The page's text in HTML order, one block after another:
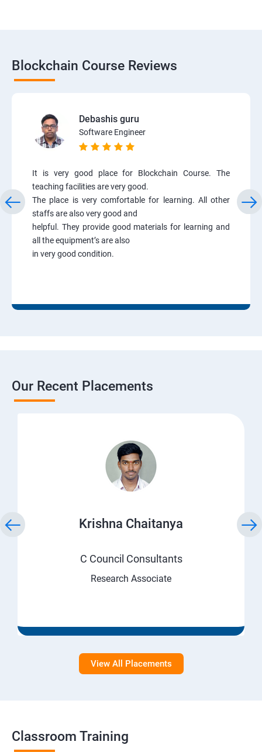
Blockchain Course Reviews
Debashis guru
Software Engineer
It is very good place for Blockchain Course. The
teaching facilities are very good.
The place is very comfortable for learning. All other
staffs are also very good and
helpful. They provide good materials for learning and
all the equipment’s are also
in very good condition.
Our Recent Placements
Krishna Chaitanya
C Council Consultants
Research Associate
View All Placements
Classroom Training